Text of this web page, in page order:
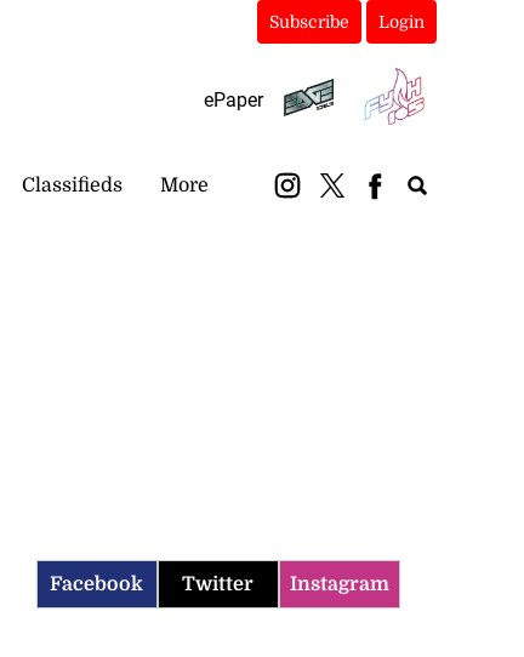
Subscribe Login
ePaper
Classifieds More
Facebook Twitter Instagram